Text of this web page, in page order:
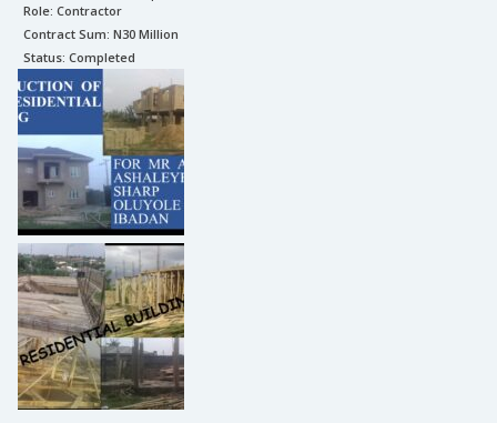
Role: Contractor
Contract Sum: N30 Million
Status: Completed